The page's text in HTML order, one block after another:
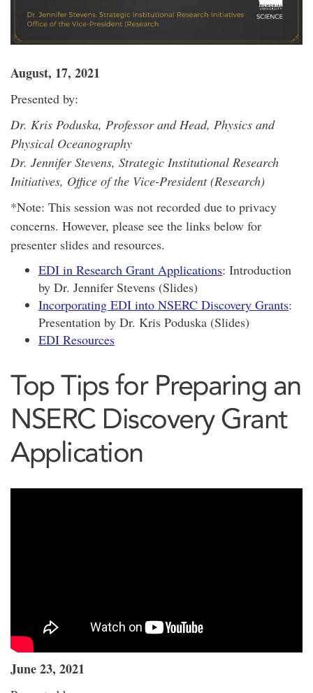
August, 17, 2021
Presented by:
Dr. Kris Poduska, Professor and Head, Physics and
Physical Oceanography
Dr. Jennifer Stevens, Strategic Institutional Research
Initiatives, Office of the Vice-President (Research)
*Note: This session was not recorded due to privacy
concerns. However, please see the links below for
presenter slides and resources.
EDI in Research Grant Applications: Introduction
by Dr. Jennifer Stevens (Slides)
Incorporating EDI into NSERC Discovery Grants:
Presentation by Dr. Kris Poduska (Slides)
EDI Resources
Top Tips for Preparing an
NSERC Discovery Grant
Application
June 23, 2021